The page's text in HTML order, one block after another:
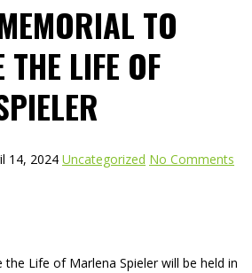
TO
THE LIFE OF
14, 2024 Uncategorized No Comments
Life of Marlena Spieler will be held in